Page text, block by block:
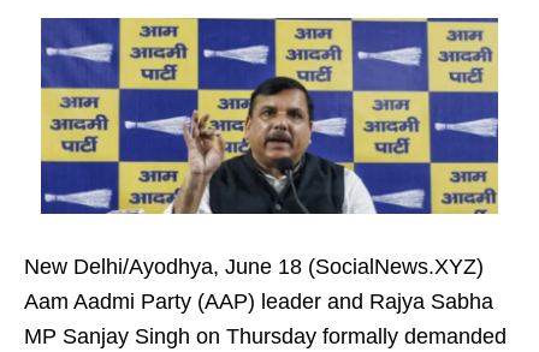
New Delhi/Ayodhya, June 18 (SocialNews.XYZ)
Aam Aadmi Party (AAP) leader and Rajya Sabha
MP Sanjay Singh on Thursday formally demanded